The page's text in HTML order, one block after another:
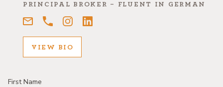
PRINCIPAL BROKER - FLUENT IN GERMAN
VIEW BIO
First Name